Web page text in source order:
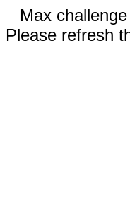
Max
Please refresh